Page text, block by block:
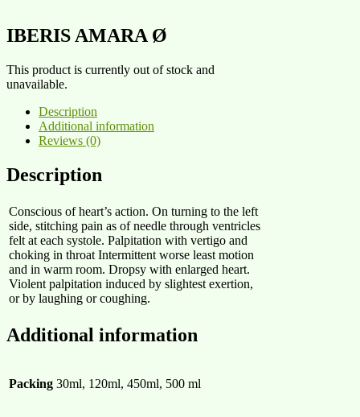
IBERIS AMARA Ø
This product is currently out of stock and
unavailable.
Description
Additional information
Reviews (0)
Description
Conscious of heart’s action. On turning to the left
side, stitching pain as of needle through ventricles
felt at each systole. Palpitation with vertigo and
choking in throat Intermittent worse least motion
and in warm room. Dropsy with enlarged heart.
Violent palpitation induced by slightest exertion,
or by laughing or coughing.
Additional information
Packing 30ml, 120ml, 450ml, 500 ml